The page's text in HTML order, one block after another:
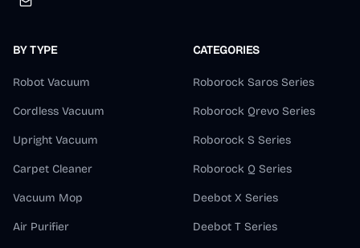
BY TYPE
Robot Vacuum
Cordless Vacuum
Upright Vacuum
Carpet Cleaner
Vacuum Mop
Air Purifier
CATEGORIES
Roborock Saros Series
Roborock Qrevo Series
Roborock S Series
Roborock Q Series
Deebot X Series
Deebot T Series